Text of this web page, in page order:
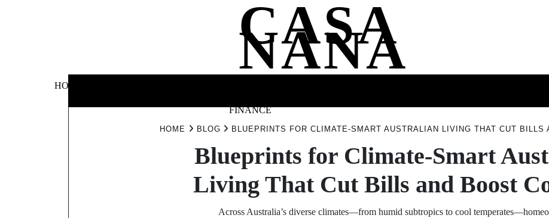
CASA
NANA
HOME
FINANCE
HOME BLOG BLUEPRINTS FOR CLIMATE-SMART AUSTRALIAN LIVING THAT CUT BILLS
Blueprints for Climate-Smart
Living That Cut Bills and Boost
Across Australia’s diverse climates—from humid subtropics to cool